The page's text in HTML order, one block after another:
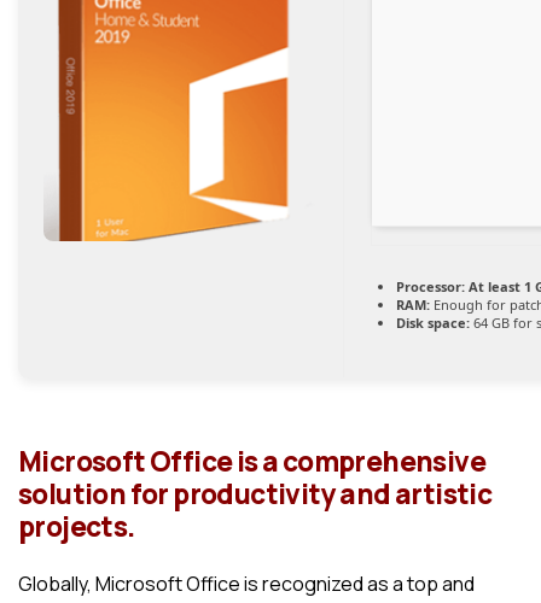
Processor: At least 1
RAM: Enough for
Disk space: 64 GB for
Microsoft Office is a comprehensive
solution for productivity and artistic
projects.
Globally, Microsoft Office is recognized as a top and